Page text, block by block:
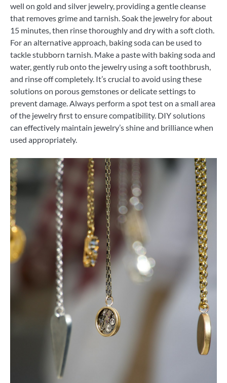
well on gold and silver jewelry, providing a gentle cleanse
that removes grime and tarnish. Soak the jewelry for about
15 minutes, then rinse thoroughly and dry with a soft cloth.
For an alternative approach, baking soda can be used to
tackle stubborn tarnish. Make a paste with baking soda and
water, gently rub onto the jewelry using a soft toothbrush,
and rinse off completely. It’s crucial to avoid using these
solutions on porous gemstones or delicate settings to
prevent damage. Always perform a spot test on a small area
of the jewelry first to ensure compatibility. DIY solutions
can effectively maintain jewelry’s shine and brilliance when
used appropriately.